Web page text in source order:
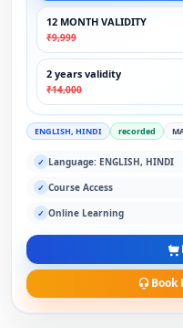
12 MONTH VALIDITY
₹9,999
2 years validity
₹14,000
ENGLISH, HINDI recorded
✓ Language: ENGLISH, HINDI
✓ Course Access
✓ Online Learning
Book